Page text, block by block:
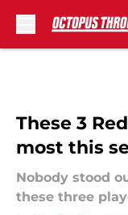
These 3
most this
Nobody stood
these three